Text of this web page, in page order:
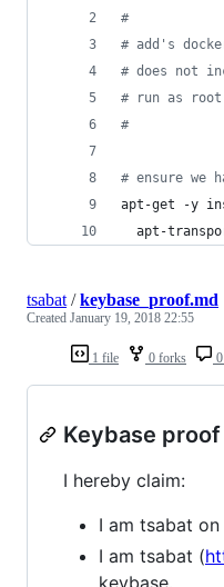
#
# add's
# does not
# run as root
#
# ensure we
apt-get -y
apt-
1 file 0 forks
tsabat /keybase_proof.md
Created January 19, 2018 22:55
Keybase proof
I hereby claim:
I am tsabat
I am tsabat (
keybase.